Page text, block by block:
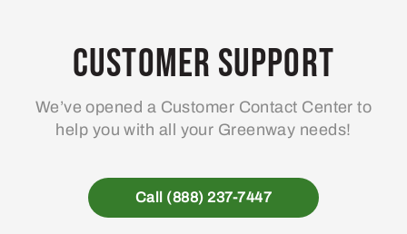
Customer Support
We’ve opened a Customer Contact Center to
help you with all your Greenway needs!
Call (888) 237-7447